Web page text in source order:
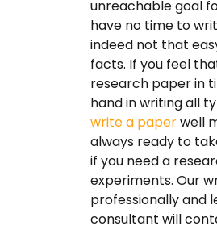
unreachable goal
have no time to
indeed not that
facts. If you feel
research paper in
hand in writing all
write a paperwell
always ready to
if you need a
experiments. Our
professionally and
consultant will